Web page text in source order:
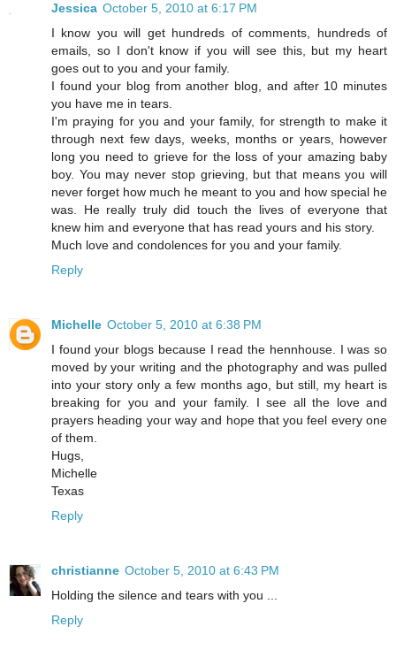
Jessica October 5, 2010 at 6:17 PM
I know you will get hundreds of comments, hundreds of
emails, so I don't know if you will see this, but my heart
goes out to you and your family.
I found your blog from another blog, and after 10 minutes
you have me in tears.
I'm praying for you and your family, for strength to make it
through next few days, weeks, months or years, however
long you need to grieve for the loss of your amazing baby
boy. You may never stop grieving, but that means you will
never forget how much he meant to you and how special he
was. He really truly did touch the lives of everyone that
knew him and everyone that has read yours and his story.
Much love and condolences for you and your family.
Reply
Michelle October 5, 2010 at 6:38 PM
I found your blogs because I read the hennhouse. I was so
moved by your writing and the photography and was pulled
into your story only a few months ago, but still, my heart is
breaking for you and your family. I see all the love and
prayers heading your way and hope that you feel every one
of them.
Hugs,
Michelle
Texas
Reply
christianne October 5, 2010 at 6:43 PM
Holding the silence and tears with you ...
Reply